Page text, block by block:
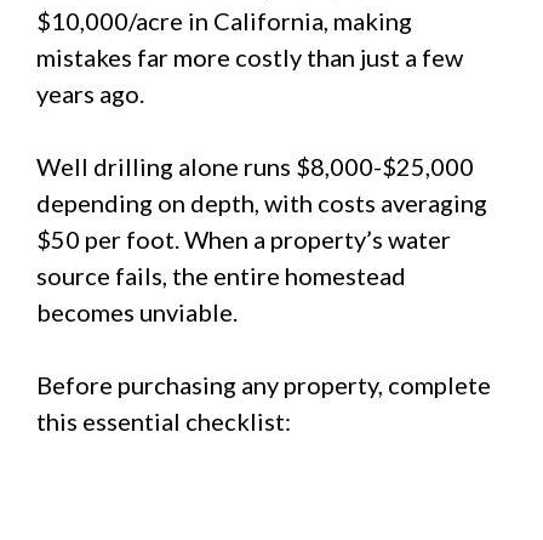
$10,000/acre in California, making
mistakes far more costly than just a few
years ago.
Well drilling alone runs $8,000-$25,000
depending on depth, with costs averaging
$50 per foot. When a property’s water
source fails, the entire homestead
becomes unviable.
Before purchasing any property, complete
this essential checklist: